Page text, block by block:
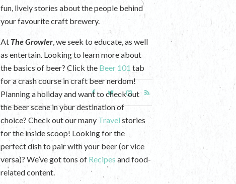
fun, lively stories about the people behind
your favourite craft brewery.
At The Growler, we seek to educate, as well
as entertain. Looking to learn more about
the basics of beer? Click the Beer 101 tab
for a crash course in craft beer nerdom!
Planning a holiday and want to check out
the beer scene in your destination of
choice? Check out our many Travel stories
for the inside scoop! Looking for the
perfect dish to pair with your beer (or vice
versa)? We’ve got tons of Recipes and food-
related content.